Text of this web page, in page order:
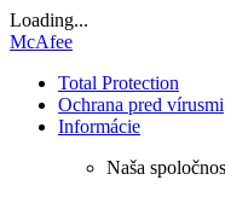
Loading...
McAfee
Total Protection
Ochrana pred vírusmi
Informácie
Naša